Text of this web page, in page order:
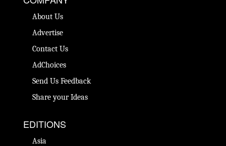
About Us
Advertise
Contact Us
AdChoices
Send Us Feedback
Share your Ideas
EDITIONS
Asia